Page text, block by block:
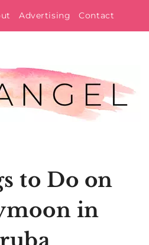
Advertising Contact
to Do on
in